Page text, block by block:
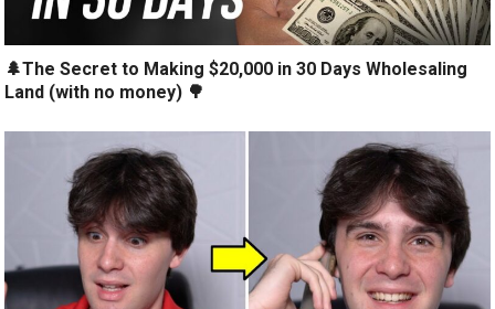
🌲The Secret to Making $20,000 in 30 Days Wholesaling
Land (with no money) 🌳